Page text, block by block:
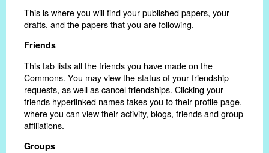
This is where you will find your published papers, your
drafts, and the papers that you are following.
Friends
This tab lists all the friends you have made on the
Commons. You may view the status of your friendship
requests, as well as cancel friendships. Clicking your
friends hyperlinked names takes you to their profile page,
where you can view their activity, blogs, friends and group
affiliations.
Groups